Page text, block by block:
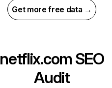
Get more free data →
netflix.com SEO
Audit